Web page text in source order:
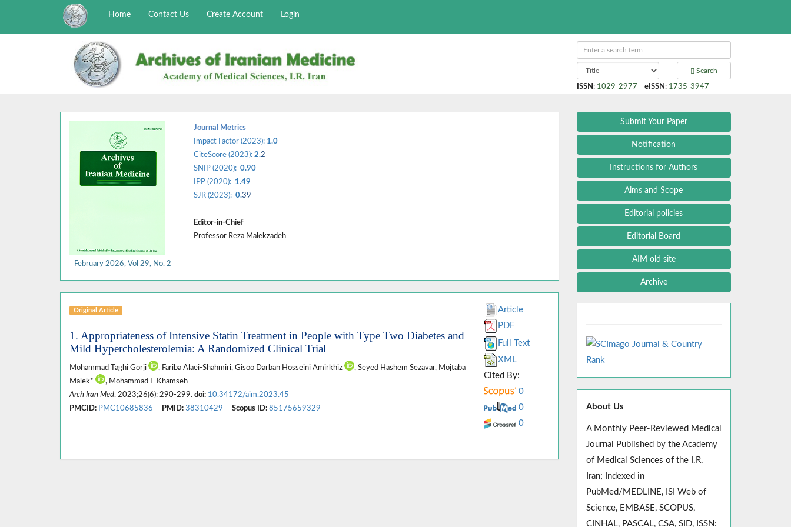
Home Contact Us Create Account Login
Search
ISSN : 1029-2977 eISSN : 1735-3947
February 2026, Vol 29, No. 2
Journal Metrics
Impact Factor (2023): 1.0
CiteScore (2023):2.2
SNIP (2020):0.90
IPP (2020): 1.49
SJR (2023):0.39
Editor-in-Chief
Professor Reza Malekzadeh
Original Article
1. Appropriateness of Intensive Statin Treatment in People with Type Two Diabetes and
Mild Hypercholesterolemia: A Randomized Clinical Trial
Mohammad Taghi Gorji , Fariba Alaei-Shahmiri, Gisoo Darban Hosseini Amirkhiz
, Seyed Hashem Sezavar, Mojtaba
Malek*
, Mohammad E Khamseh
Arch Iran Med. 2023;26(6): 290-299. doi: 10.34172/aim.2023.45
PMCID: PMC10685836 PMID: 38310429 Scopus ID: 85175659329
Article
PDF
Full Text
XML
Cited By:
0
0
0
Submit Your Paper
Notification
Instructions for Authors
Aims and Scope
Editorial policies
Editorial Board
AIM old site
Archive
About Us
A Monthly Peer-Reviewed Medical
Journal Published by the Academy
of Medical Sciences of the I.R.
Iran; Indexed in
PubMed/MEDLINE, ISI Web of
Science, EMBASE, SCOPUS,
CINHAL, PASCAL, CSA, SID, ISSN: